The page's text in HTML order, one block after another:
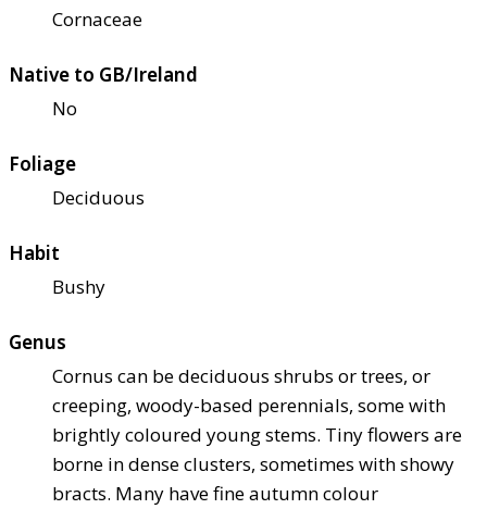
Cornaceae
Native to GB/Ireland
No
Foliage
Deciduous
Habit
Bushy
Genus
Cornus can be deciduous shrubs or trees, or
creeping, woody-based perennials, some with
brightly coloured young stems. Tiny flowers are
borne in dense clusters, sometimes with showy
bracts. Many have fine autumn colour